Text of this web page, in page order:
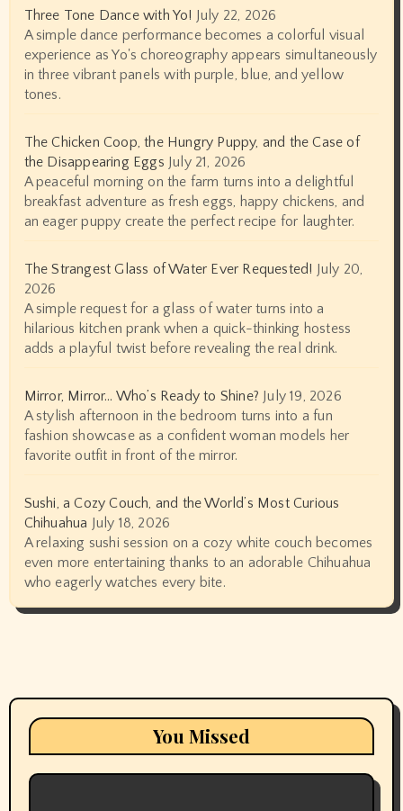
Three Tone Dance with Yo! July 22, 2026
A simple dance performance becomes a colorful visual
experience as Yo's choreography appears simultaneously
in three vibrant panels with purple, blue, and yellow
tones.
The Chicken Coop, the Hungry Puppy, and the Case of
the Disappearing Eggs July 21, 2026
A peaceful morning on the farm turns into a delightful
breakfast adventure as fresh eggs, happy chickens, and
an eager puppy create the perfect recipe for laughter.
The Strangest Glass of Water Ever Requested! July 20,
2026
A simple request for a glass of water turns into a
hilarious kitchen prank when a quick-thinking hostess
adds a playful twist before revealing the real drink.
Mirror, Mirror… Who’s Ready to Shine? July 19, 2026
A stylish afternoon in the bedroom turns into a fun
fashion showcase as a confident woman models her
favorite outfit in front of the mirror.
Sushi, a Cozy Couch, and the World’s Most Curious
Chihuahua July 18, 2026
A relaxing sushi session on a cozy white couch becomes
even more entertaining thanks to an adorable Chihuahua
who eagerly watches every bite.
You Missed